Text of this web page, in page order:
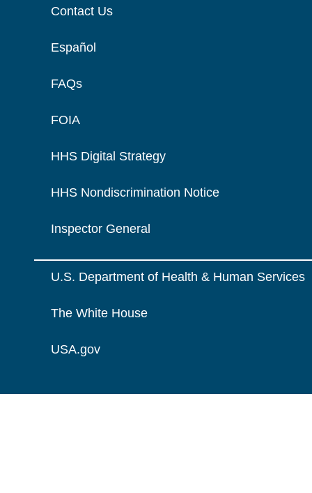
Contact Us
Español
FAQs
FOIA
HHS Digital Strategy
HHS Nondiscrimination Notice
Inspector General
U.S. Department of Health & Human Services
The White House
USA.gov